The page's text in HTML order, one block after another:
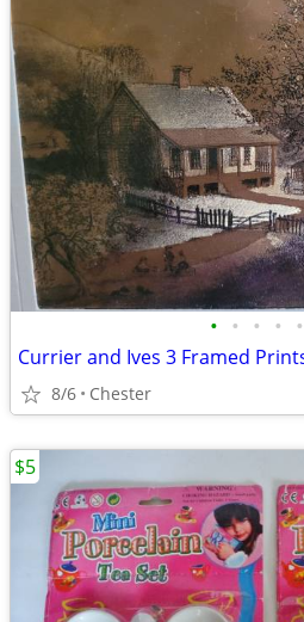
• • • • •
Currier and Ives 3 Framed
8/6 Chester
$5